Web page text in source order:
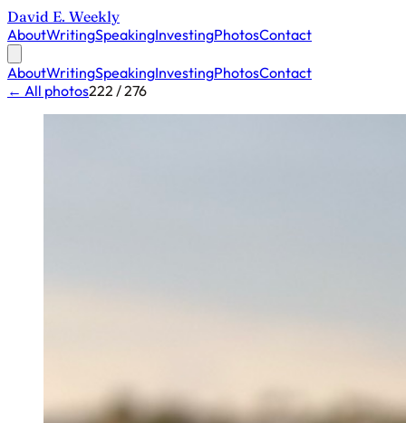
David E. Weekly
AboutWritingSpeakingInvestingPhotosContact
AboutWritingSpeakingInvestingPhotosContact
← All photos222 / 276